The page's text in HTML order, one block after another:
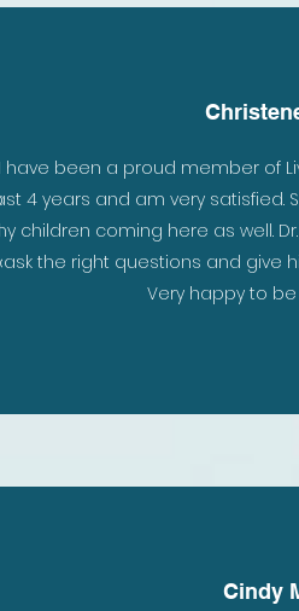
inhave been a proud member of
4 years and am very satisfied.
children coming here as well.
ask the right questions and give
Very happy to
Cindy